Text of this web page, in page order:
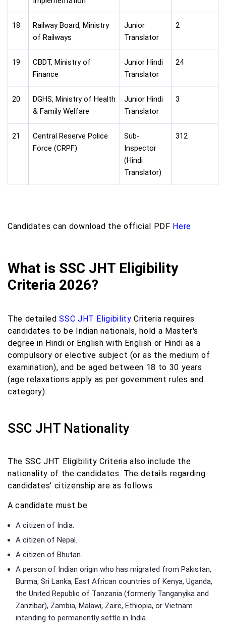
18
Railway Board, Ministry
of Railways
Junior
Translator
2
19
CBDT, Ministry of
Finance
Junior Hindi
Translator
24
20
DGHS, Ministry of Health
& Family Welfare
Junior Hindi
Translator
3
21
Central Reserve Police
Force (CRPF)
Sub-
Inspector
(Hindi
Translator)
312
Candidates can download the official PDF Here
What is SSC JHT Eligibility
Criteria 2026?
The detailedSSC JHT EligibilityCriteria requires
candidates to be Indian nationals, hold a Master's
degree in Hindi or English with English or Hindi as a
compulsory or elective subject (or as the medium of
examination), and be aged between 18 to 30 years
(age relaxations apply as per government rules and
category).
SSC JHT Nationality
The SSC JHT Eligibility Criteria also include the
nationality of the candidates. The details regarding
candidates' citizenship are as follows.
A candidate must be:
A citizen of India.
A citizen of Nepal.
A citizen of Bhutan.
A person of Indian origin who has migrated from Pakistan,
Burma, Sri Lanka, East African countries of Kenya, Uganda,
the United Republic of Tanzania (formerly Tanganyika and
Zanzibar), Zambia, Malawi, Zaire, Ethiopia, or Vietnam
intending to permanently settle in India.